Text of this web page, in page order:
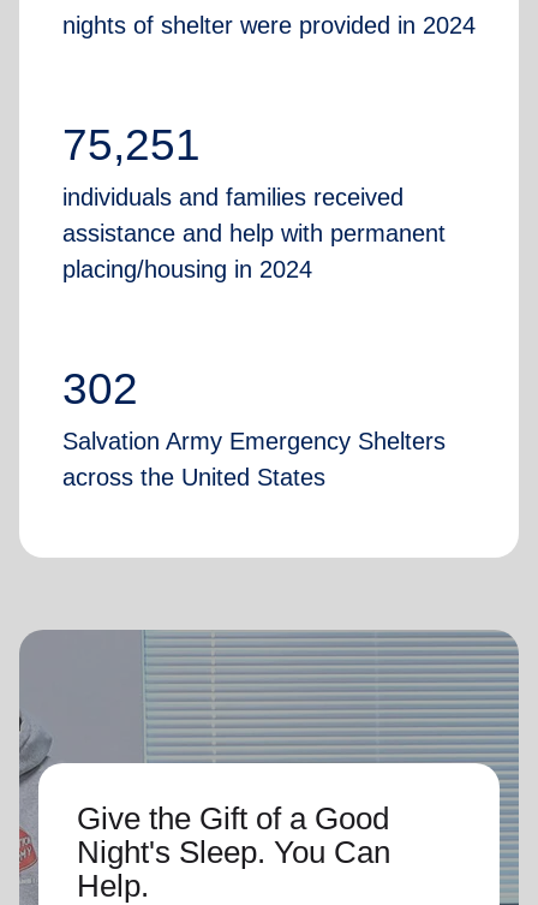
nights of shelter were provided in 2024
75,251
individuals and families received
assistance and help with permanent
placing/housing in 2024
302
Salvation Army Emergency Shelters
across the United States
Give the Gift of a Good
Night's Sleep. You Can
Help.